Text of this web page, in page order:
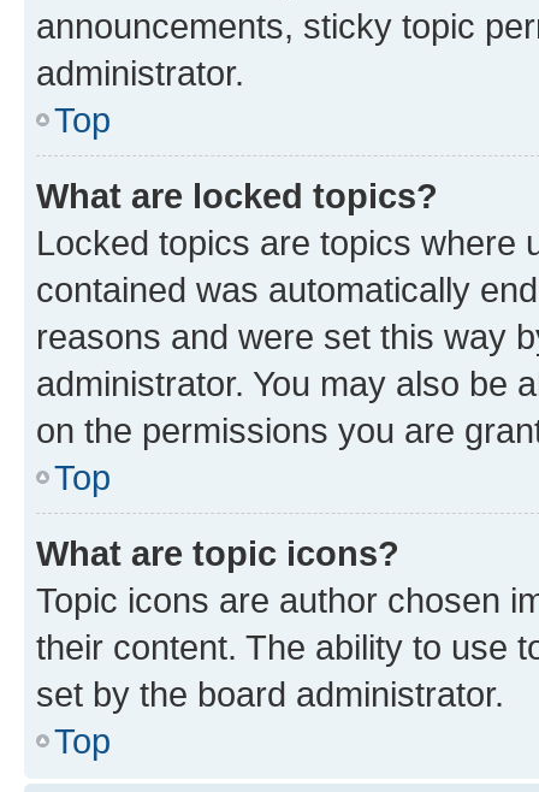
announcements, sticky topic
administrator.
Top
What are locked topics?
Locked topics are topics where
contained was automatically
reasons and were set this way
administrator. You may also be
on the permissions you are
Top
What are topic icons?
Topic icons are author chosen
their content. The ability to use
set by the board administrator.
Top